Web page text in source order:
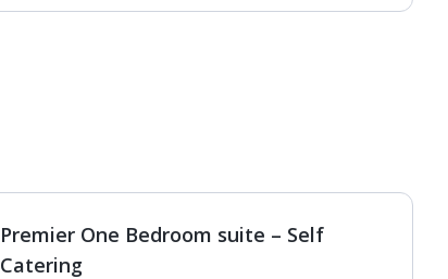
1of5
Premier One Bedroom suite – Self
Catering